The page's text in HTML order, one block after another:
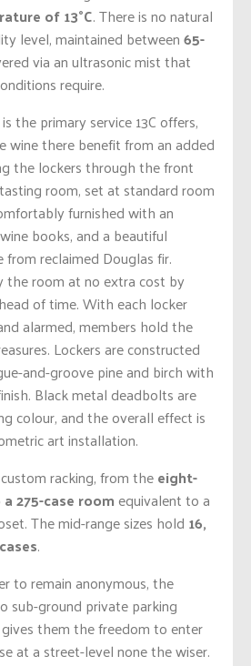
of 13°C. There is no natural
level, maintained between65-
via an ultrasonic mist that
require.
the primary service 13C offers,
wine there benefit from an added
the lockers through the front
room, set at standard room
furnished with an
books, and a beautiful
reclaimed Douglas fir.
the room at no extra cost by
of time. With each locker
alarmed, members hold the
Lockers are constructed
and-groove pine and birch with
Black metal deadbolts are
colour, and the overall effect is
art installation.
racking, from theeight-
275-case room equivalent to a
The mid-range sizes hold 16,
.
to remain anonymous, the
sub-ground private parking
them the freedom to enter
at a street-level none the wiser.